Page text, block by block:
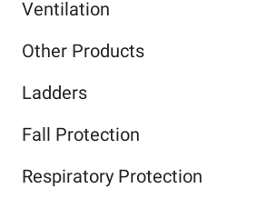
Ventilation
Other Products
Ladders
Fall Protection
Respiratory Protection